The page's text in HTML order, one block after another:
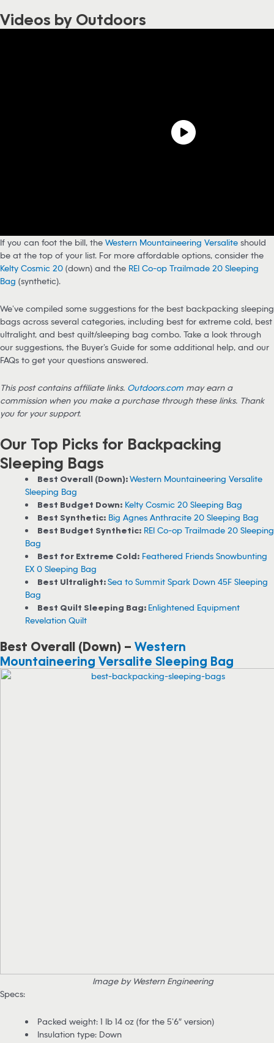
Videos by Outdoors
If you can foot the bill, the Western Mountaineering Versalite should
be at the top of your list. For more affordable options, consider the
Kelty Cosmic 20 (down) and the REI Co-op Trailmade 20 Sleeping
Bag (synthetic).
We’ve compiled some suggestions for the best backpacking sleeping
bags across several categories, including best for extreme cold, best
ultralight, and best quilt/sleeping bag combo. Take a look through
our suggestions, the Buyer’s Guide for some additional help, and our
FAQs to get your questions answered.
This post contains affiliate links. Outdoors.com may earn a
commission when you make a purchase through these links. Thank
you for your support.
Our Top Picks for Backpacking
Sleeping Bags
Best Overall (Down):Western Mountaineering Versalite
Sleeping Bag
Best Budget Down: Kelty Cosmic 20 Sleeping Bag
Best Synthetic: Big Agnes Anthracite 20 Sleeping Bag
Best Budget Synthetic: REI Co-op Trailmade 20 Sleeping
Bag
Best for Extreme Cold: Feathered Friends Snowbunting
EX 0 Sleeping Bag
Best Ultralight:Sea to Summit Spark Down 45F Sleeping
Bag
Best Quilt Sleeping Bag: Enlightened Equipment
Revelation Quilt
Best Overall (Down) – Western
Mountaineering Versalite Sleeping Bag
Image by Western Engineering
Specs:
Packed weight: 1 lb 14 oz (for the 5’6″ version)
Insulation type: Down